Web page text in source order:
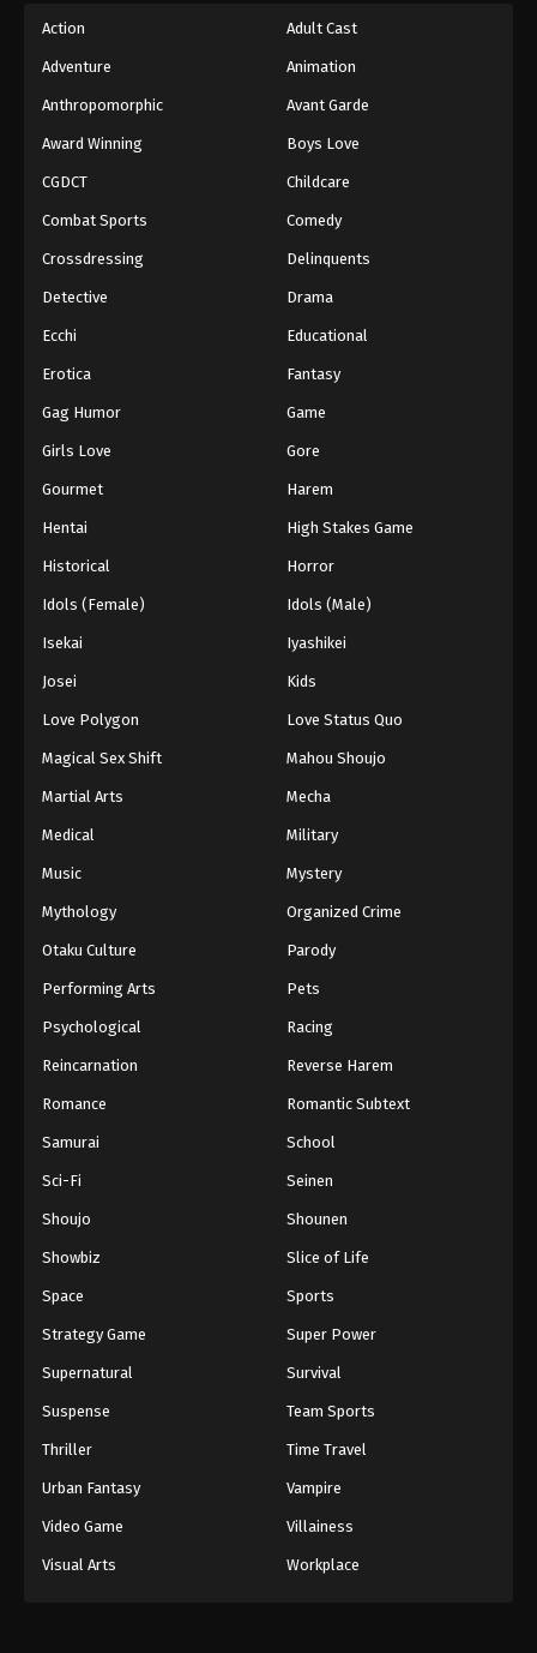
Action Adult Cast
Adventure Animation
Anthropomorphic Avant Garde
Award Winning Boys Love
CGDCT Childcare
Combat Sports Comedy
Crossdressing Delinquents
Detective Drama
Ecchi Educational
Erotica Fantasy
Gag Humor Game
Girls Love Gore
Gourmet Harem
Hentai High Stakes Game
Historical Horror
Idols (Female) Idols (Male)
Isekai Iyashikei
Josei Kids
Love Polygon Love Status Quo
Magical Sex Shift Mahou Shoujo
Martial Arts Mecha
Medical Military
Music Mystery
Mythology Organized Crime
Otaku Culture Parody
Performing Arts Pets
Psychological Racing
Reincarnation Reverse Harem
Romance Romantic Subtext
Samurai School
Sci-Fi Seinen
Shoujo Shounen
Showbiz Slice of Life
Space Sports
Strategy Game Super Power
Supernatural Survival
Suspense Team Sports
Thriller Time Travel
Urban Fantasy Vampire
Video Game Villainess
Visual Arts Workplace